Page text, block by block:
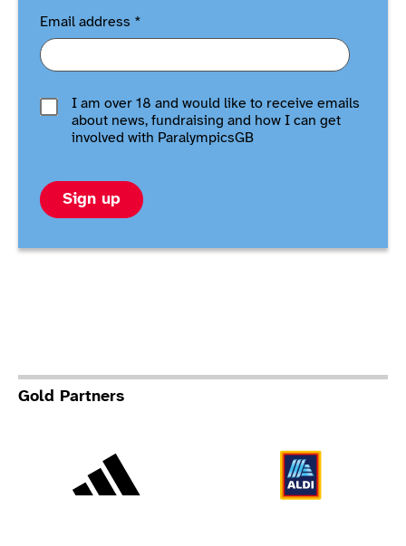
Email address *
I am over 18 and would like to receive emails
about news, fundraising and how I can get
involved with ParalympicsGB
Sign up
Gold Partners